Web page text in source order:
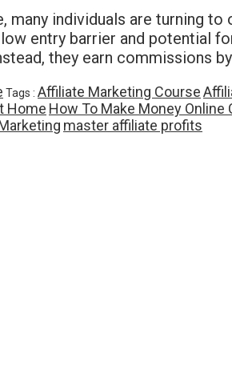
many individuals are turning
entry barrier and potential
they earn commissions
Tags : Affiliate Marketing Course
Home How To Make Money Online
master affiliate profits